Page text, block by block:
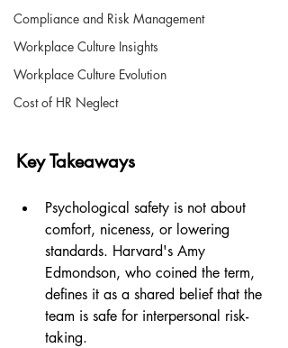
Compliance and Risk Management
Workplace Culture Insights
Workplace Culture Evolution
Cost of HR Neglect
Key Takeaways
Psychological safety is not about
comfort, niceness, or lowering
standards. Harvard's Amy
Edmondson, who coined the term,
defines it as a shared belief that the
team is safe for interpersonal risk-
taking.